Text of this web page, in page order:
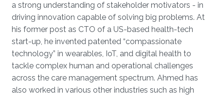
a strong understanding of stakeholder motivators - in
driving innovation capable of solving big problems. At
his former post as CTO of a US-based health-tech
start-up, he invented patented “compassionate
technology” in wearables, IoT, and digital health to
tackle complex human and operational challenges
across the care management spectrum. Ahmed has
also worked in various other industries such as high